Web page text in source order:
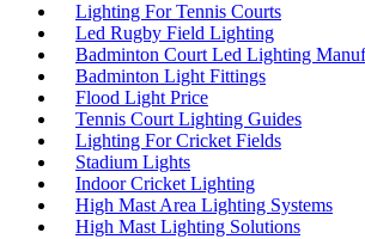
Lighting For Tennis Courts
Led Rugby Field Lighting
Badminton Court Led Lighting
Badminton Light Fittings
Flood Light Price
Tennis Court Lighting Guides
Lighting For Cricket Fields
Stadium Lights
Indoor Cricket Lighting
High Mast Area Lighting Systems
High Mast Lighting Solutions